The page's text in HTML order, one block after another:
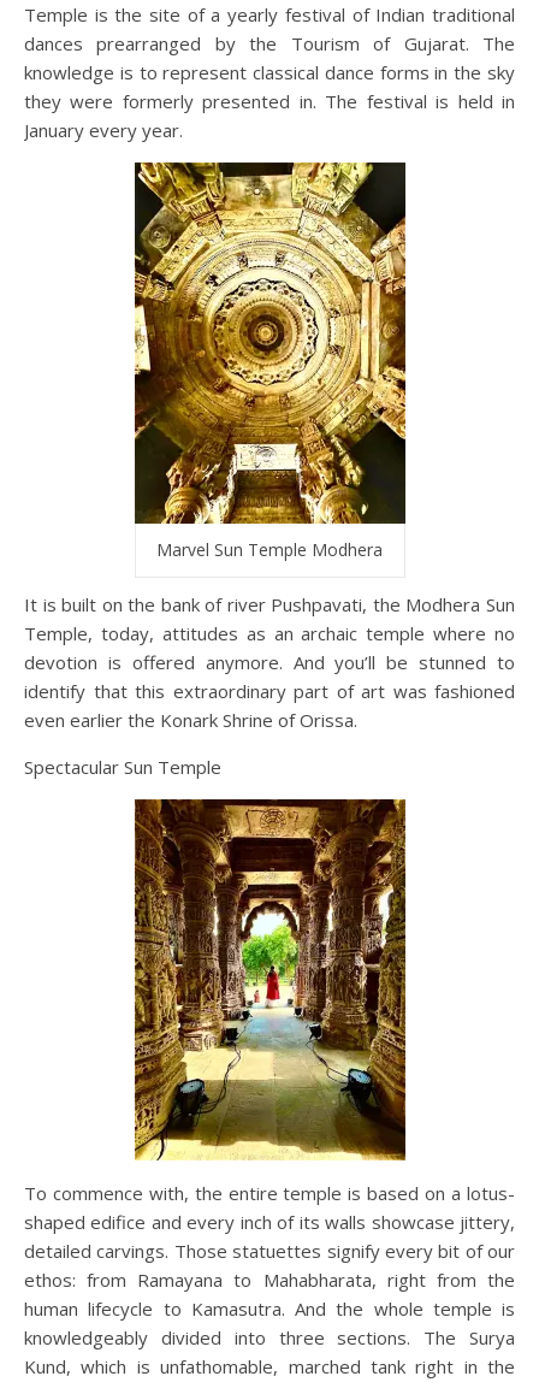
Temple is the site of a yearly festival of Indian traditional
dances prearranged by the Tourism of Gujarat. The
knowledge is to represent classical dance forms in the sky
they were formerly presented in. The festival is held in
January every year.
Marvel Sun Temple Modhera
It is built on the bank of river Pushpavati, the Modhera Sun
Temple, today, attitudes as an archaic temple where no
devotion is offered anymore. And you’ll be stunned to
identify that this extraordinary part of art was fashioned
even earlier the Konark Shrine of Orissa.
Spectacular Sun Temple
To commence with, the entire temple is based on a lotus-
shaped edifice and every inch of its walls showcase jittery,
detailed carvings. Those statuettes signify every bit of our
ethos: from Ramayana to Mahabharata, right from the
human lifecycle to Kamasutra. And the whole temple is
knowledgeably divided into three sections. The Surya
Kund, which is unfathomable, marched tank right in the